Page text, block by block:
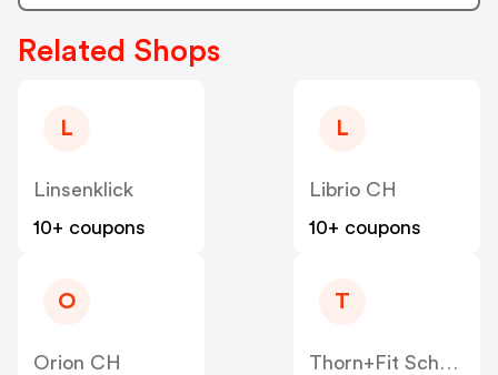
Related Shops
L
Linsenklick
10+ coupons
L
Librio CH
10+ coupons
O
Orion CH
T
Thorn+Fit Schweiz